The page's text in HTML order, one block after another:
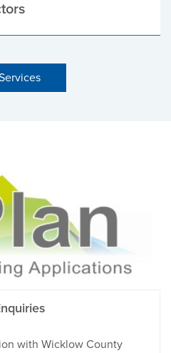
with Wicklow County